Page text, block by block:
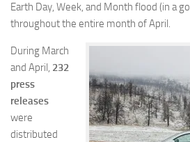
Earth Day, Week, and Month flood (in a
throughout the entire month of April.
During March
and April, 232
press
releases
were
distributed